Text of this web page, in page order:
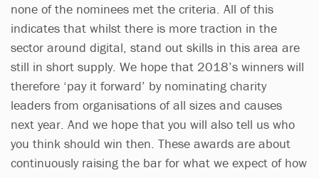
none of the nominees met the criteria. All of this
indicates that whilst there is more traction in the
sector around digital, stand out skills in this area are
still in short supply. We hope that 2018’s winners will
therefore ‘pay it forward’ by nominating charity
leaders from organisations of all sizes and causes
next year. And we hope that you will also tell us who
you think should win then. These awards are about
continuously raising the bar for what we expect of how